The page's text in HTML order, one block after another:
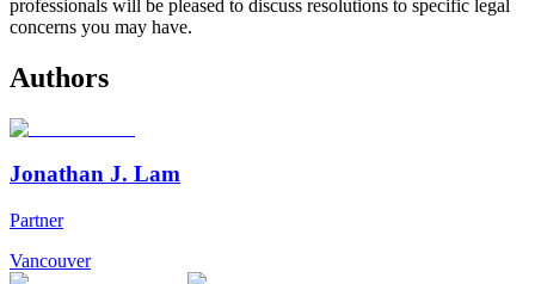
professionals will be pleased to discuss resolutions to specific legal
concerns you may have.
Authors
Jonathan J. Lam
Partner
Vancouver